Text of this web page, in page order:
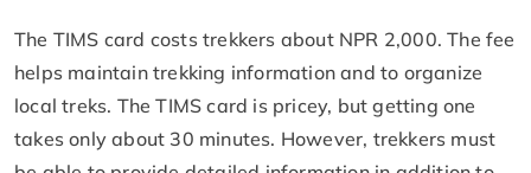
The TIMS card costs trekkers about NPR 2,000. The fee
helps maintain trekking information and to organize
local treks. The TIMS card is pricey, but getting one
takes only about 30 minutes. However, trekkers must